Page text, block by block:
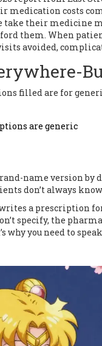
medication costs
take their medicine
them. When
avoided,
filled are for
are generic
name version by
don’t always
a prescription
specify, the
why you need to